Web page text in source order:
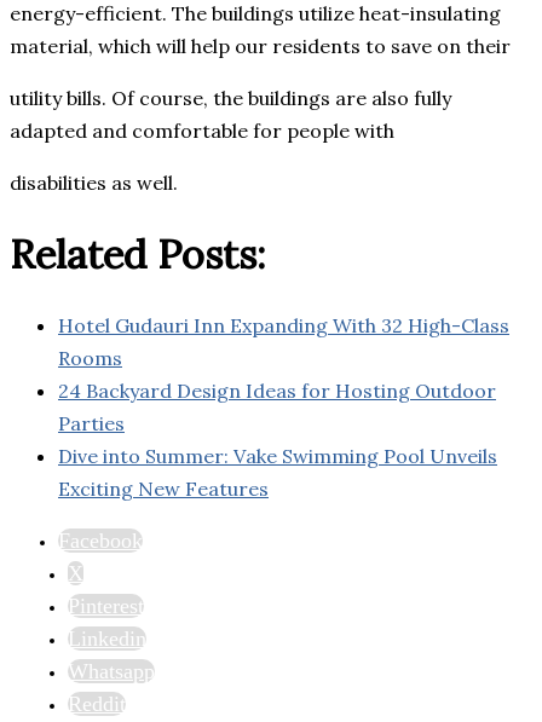
energy-efficient. The buildings utilize heat-insulating
material, which will help our residents to save on their
utility bills. Of course, the buildings are also fully
adapted and comfortable for people with
disabilities as well.
Related Posts:
Hotel Gudauri Inn Expanding With 32 High-Class
Rooms
24 Backyard Design Ideas for Hosting Outdoor
Parties
Dive into Summer: Vake Swimming Pool Unveils
Exciting New Features
Facebook
X
Pinterest
Linkedin
Whatsapp
Reddit